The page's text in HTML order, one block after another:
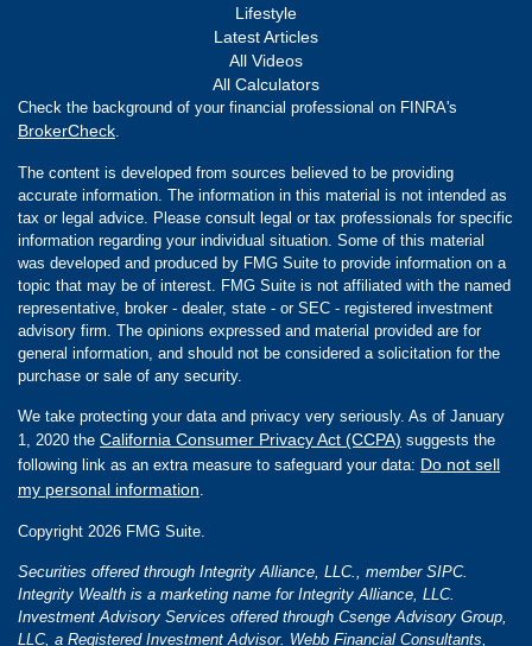
Lifestyle
Latest Articles
All Videos
All Calculators
Check the background of your financial professional on FINRA's
BrokerCheck
The content is developed from sources believed to be providing
accurate information. The information in this material is not intended as
tax or legal advice. Please consult legal or tax professionals for specific
information regarding your individual situation. Some of this material
was developed and produced by FMG Suite to provide information on a
topic that may be of interest. FMG Suite is not affiliated with the named
representative, broker - dealer, state - or SEC - registered investment
advisory firm. The opinions expressed and material provided are for
general information, and should not be considered a solicitation for the
purchase or sale of any security.
We take protecting your data and privacy very seriously. As of January
1, 2020 the California Consumer Privacy Act (CCPA) suggests the
following link as an extra measure to safeguard your data: Do not sell
my personal information
Copyright 2026 FMG Suite.
Securities offered through Integrity Alliance, LLC., member SIPC.
Integrity Wealth is a marketing name for Integrity Alliance, LLC.
Investment Advisory Services offered through Csenge Advisory Group,
LLC, a Registered Investment Advisor. Webb Financial Consultants,